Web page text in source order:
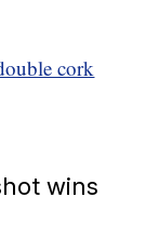
cork
wins